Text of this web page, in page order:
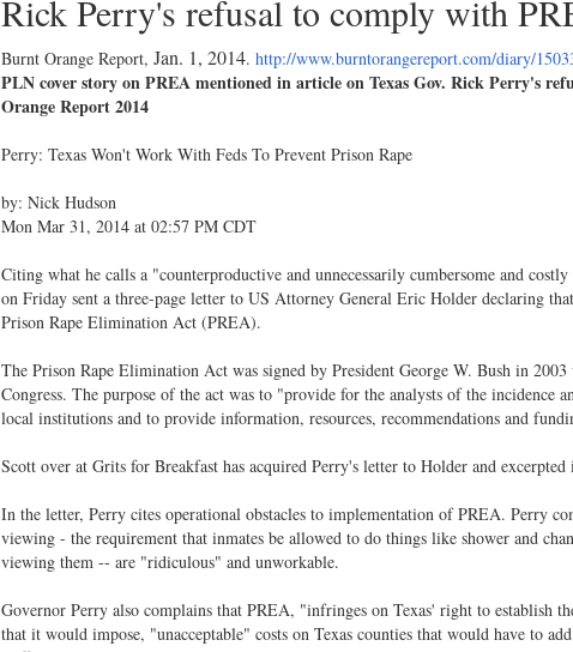
Rick Perry's refusal to comply with
Burnt Orange Report, Jan. 1, 2014. http://www.burntorangereport.com/diary/
PLN cover story on PREA mentioned in article on Texas Gov. Rick Perry's
Orange Report 2014
Perry: Texas Won't Work With Feds To Prevent Prison Rape
by: Nick Hudson
Mon Mar 31, 2014 at 02:57 PM CDT
Citing what he calls a "counterproductive and unnecessarily cumbersome and
on Friday sent a three-page letter to US Attorney General Eric Holder declaring
Prison Rape Elimination Act (PREA).
The Prison Rape Elimination Act was signed by President George W. Bush in
Congress. The purpose of the act was to "provide for the analysts of the incidence
local institutions and to provide information, resources, recommendations and
Scott over at Grits for Breakfast has acquired Perry's letter to Holder and excerpted
In the letter, Perry cites operational obstacles to implementation of PREA. Perry
viewing - the requirement that inmates be allowed to do things like shower and
viewing them -- are "ridiculous" and unworkable.
Governor Perry also complains that PREA, "infringes on Texas' right to establish
that it would impose, "unacceptable" costs on Texas counties that would have to